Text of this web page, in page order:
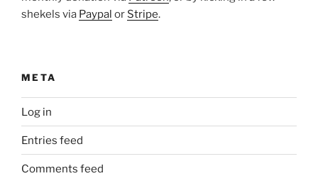
shekels via Paypal or Stripe.
META
Log in
Entries feed
Comments feed